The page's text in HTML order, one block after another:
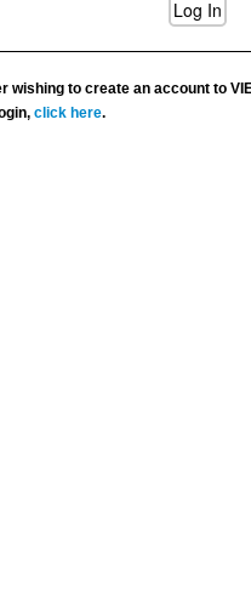
wishing to create an account to
click here.